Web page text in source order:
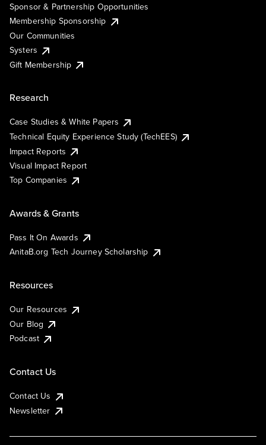
Sponsor & Partnership Opportunities
Membership Sponsorship
Our Communities
Systers
Gift Membership
Research
Case Studies & White Papers
Technical Equity Experience Study (TechEES)
Impact Reports
Visual Impact Report
Top Companies
Awards & Grants
Pass It On Awards
AnitaB.org Tech Journey Scholarship
Resources
Our Resources
Our Blog
Podcast
Contact Us
Contact Us
Newsletter